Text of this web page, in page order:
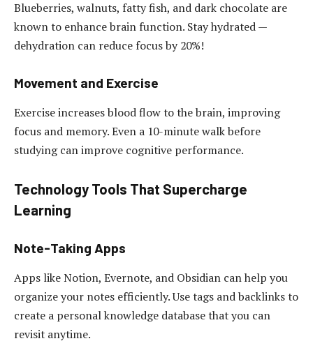
Blueberries, walnuts, fatty fish, and dark chocolate are
known to enhance brain function. Stay hydrated —
dehydration can reduce focus by 20%!
Movement and Exercise
Exercise increases blood flow to the brain, improving
focus and memory. Even a 10-minute walk before
studying can improve cognitive performance.
Technology Tools That Supercharge
Learning
Note-Taking Apps
Apps like Notion, Evernote, and Obsidian can help you
organize your notes efficiently. Use tags and backlinks to
create a personal knowledge database that you can
revisit anytime.